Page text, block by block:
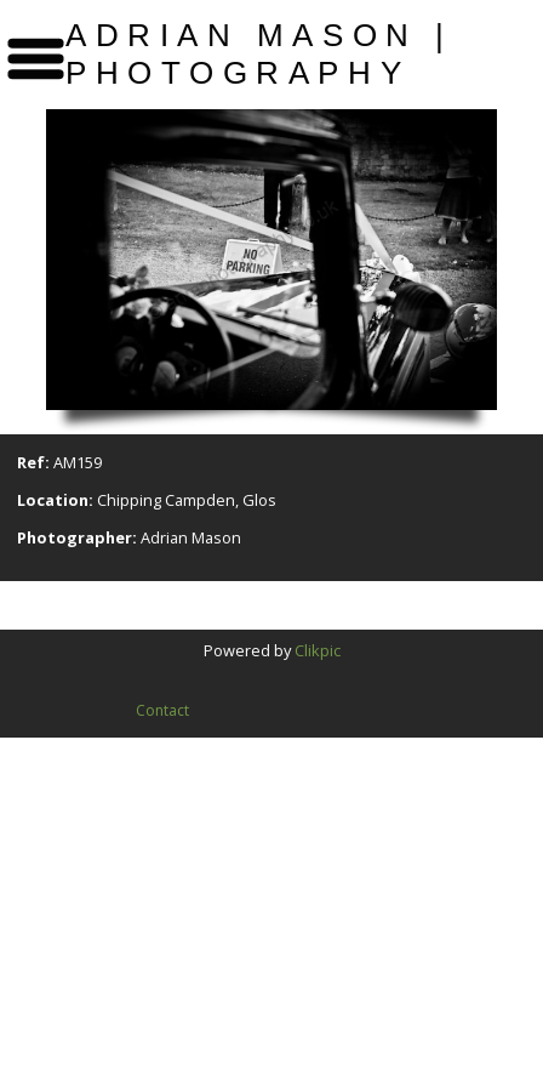
ADRIAN MASON |
PHOTOGRAPHY
Ref: AM159
Location: Chipping Campden, Glos
Photographer: Adrian Mason
Powered byClikpic
Contact